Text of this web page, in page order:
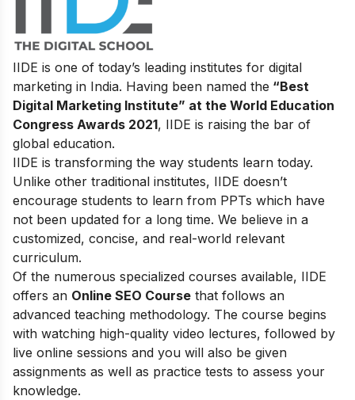
IIDE is one of today’s leading institutes for digital
marketing in India. Having been named the “Best
Digital Marketing Institute” at the World Education
Congress Awards 2021, IIDE is raising the bar of
global education.
IIDE is transforming the way students learn today.
Unlike other traditional institutes, IIDE doesn’t
encourage students to learn from PPTs which have
not been updated for a long time. We believe in a
customized, concise, and real-world relevant
curriculum.
Of the numerous specialized courses available, IIDE
offers an Online SEO Course that follows an
advanced teaching methodology. The course begins
with watching high-quality video lectures, followed by
live online sessions and you will also be given
assignments as well as practice tests to assess your
knowledge.